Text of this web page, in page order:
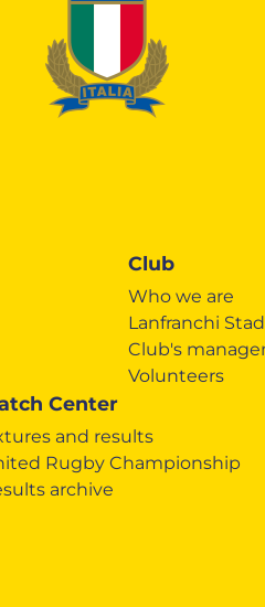
Club
Who we are
Lanfranchi
Club's
Volunteers
Center
and results
Rugby Championship
archive